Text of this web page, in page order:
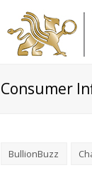
Consumer
BullionBuzz